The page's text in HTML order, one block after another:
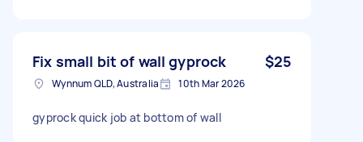
Fix small bit of wall gyprock $25
Wynnum QLD, Australia 10th Mar 2026
gyprock quick job at bottom of wall